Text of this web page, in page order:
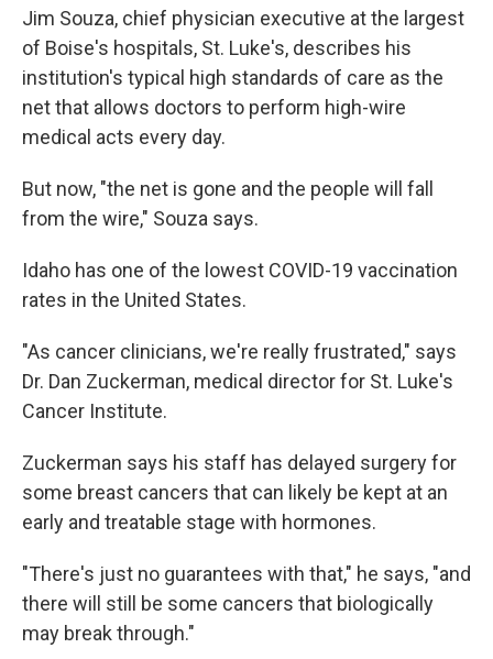
Jim Souza, chief physician executive at the largest
of Boise's hospitals, St. Luke's, describes his
institution's typical high standards of care as the
net that allows doctors to perform high-wire
medical acts every day.
But now, "the net is gone and the people will fall
from the wire," Souza says.
Idaho has one of the lowest COVID-19 vaccination
rates in the United States.
"As cancer clinicians, we're really frustrated," says
Dr. Dan Zuckerman, medical director for St. Luke's
Cancer Institute.
Zuckerman says his staff has delayed surgery for
some breast cancers that can likely be kept at an
early and treatable stage with hormones.
"There's just no guarantees with that," he says, "and
there will still be some cancers that biologically
may break through."